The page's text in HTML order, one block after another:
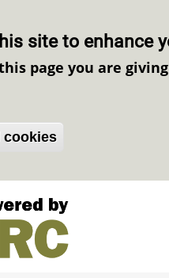
site to enhance
page you are
cookies